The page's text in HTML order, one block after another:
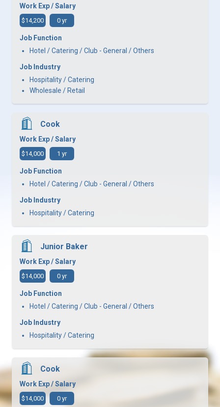
Work Exp / Salary
$14,200 0 yr
Job Function
Hotel / Catering / Club - General / Others
Job Industry
Hospitality / Catering
Wholesale / Retail
Cook
Work Exp / Salary
$14,000 1 yr
Job Function
Hotel / Catering / Club - General / Others
Job Industry
Hospitality / Catering
Junior Baker
Work Exp / Salary
$14,000 0 yr
Job Function
Hotel / Catering / Club - General / Others
Job Industry
Hospitality / Catering
Cook
Work Exp / Salary
$14,000 0 yr